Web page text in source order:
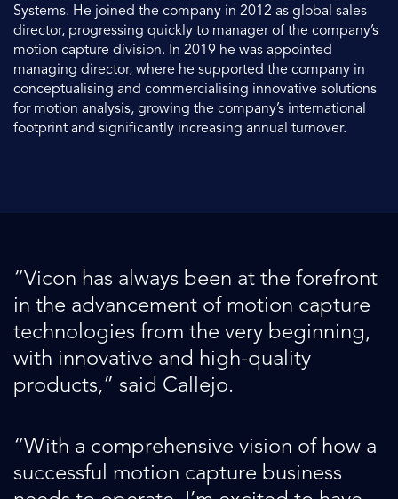
Systems. He joined the company in 2012 as global sales
director, progressing quickly to manager of the company’s
motion capture division. In 2019 he was appointed
managing director, where he supported the company in
conceptualising and commercialising innovative solutions
for motion analysis, growing the company’s international
footprint and significantly increasing annual turnover.
“Vicon has always been at the forefront
in the advancement of motion capture
technologies from the very beginning,
with innovative and high-quality
products,” said Callejo.
“With a comprehensive vision of how a
successful motion capture business